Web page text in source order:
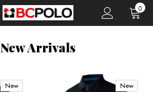
0
New Arrivals
New
New